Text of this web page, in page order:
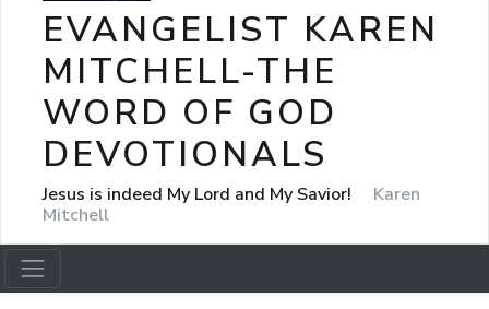
EVANGELIST KAREN
MITCHELL-THE
WORD OF GOD
DEVOTIONALS
Jesus is indeed My Lord and My Savior!
Karen
Mitchell